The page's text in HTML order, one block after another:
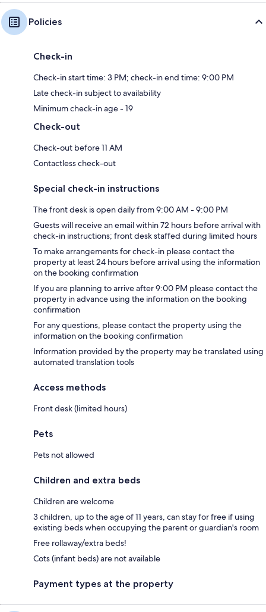
Policies
Check-in
Check-in start time: 3 PM; check-in end time: 9:00 PM
Late check-in subject to availability
Minimum check-in age - 19
Check-out
Check-out before 11 AM
Contactless check-out
Special check-in instructions
The front desk is open daily from 9:00 AM - 9:00 PM
Guests will receive an email within 72 hours before arrival with
check-in instructions; front desk staffed during limited hours
To make arrangements for check-in please contact the
property at least 24 hours before arrival using the information
on the booking confirmation
If you are planning to arrive after 9:00 PM please contact the
property in advance using the information on the booking
confirmation
For any questions, please contact the property using the
information on the booking confirmation
Information provided by the property may be translated using
automated translation tools
Access methods
Front desk (limited hours)
Pets
Pets not allowed
Children and extra beds
Children are welcome
3 children, up to the age of 11 years, can stay for free if using
existing beds when occupying the parent or guardian's room
Free rollaway/extra beds!
Cots (infant beds) are not available
Payment types at the property